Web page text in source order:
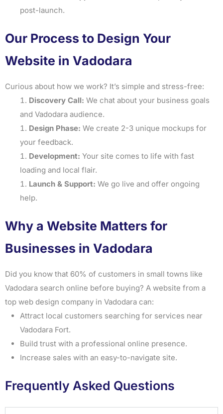
post-launch.
Our Process to Design Your
Website in Vadodara
Curious about how we work? It’s simple and stress-free:
Discovery Call: We chat about your business goals
and Vadodara audience.
Design Phase: We create 2-3 unique mockups for
your feedback.
Development: Your site comes to life with fast
loading and local flair.
Launch & Support: We go live and offer ongoing
help.
Why a Website Matters for
Businesses in Vadodara
Did you know that 60% of customers in small towns like
Vadodara search online before buying? A website from a
top web design company in Vadodara can:
Attract local customers searching for services near
Vadodara Fort.
Build trust with a professional online presence.
Increase sales with an easy-to-navigate site.
Frequently Asked Questions